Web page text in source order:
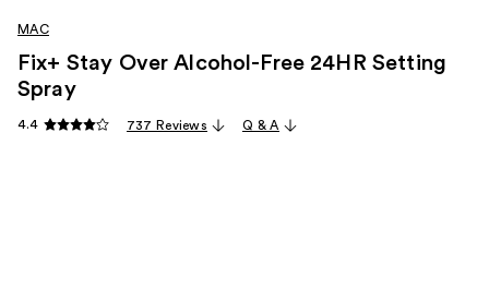
MAC
Fix+ Stay Over Alcohol-Free 24HR Setting
Spray
4.4 737 Reviews Q & A